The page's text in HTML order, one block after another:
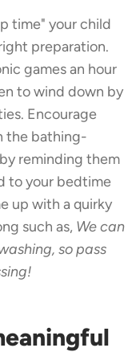
time" your child
preparation.
games an hour
to wind down by
Encourage
the bathing-
reminding them
to your bedtime
up with a quirky
such as, We can
so pass